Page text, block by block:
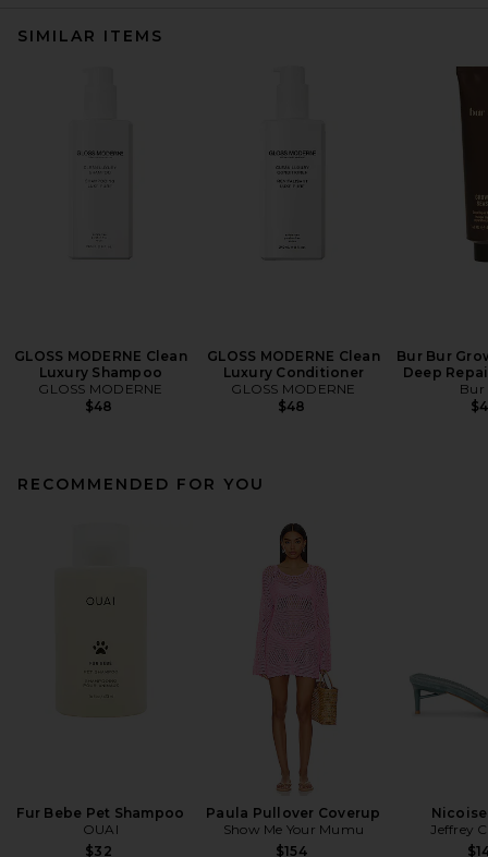
SIMILAR ITEMS
GLOSS MODERNE Clean
Luxury Shampoo
GLOSS MODERNE
$48
GLOSS MODERNE Clean
Luxury Conditioner
GLOSS MODERNE
$48
Bur Bur
Deep
Bur
RECOMMENDED FOR YOU
Fur Bebe Pet Shampoo
OUAI
$32
Paula Pullover Coverup
Show Me Your Mumu
$154
Jeffrey